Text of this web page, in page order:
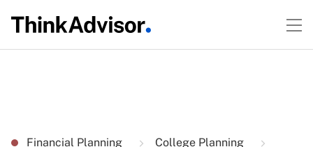
Financial Planning
College Planning